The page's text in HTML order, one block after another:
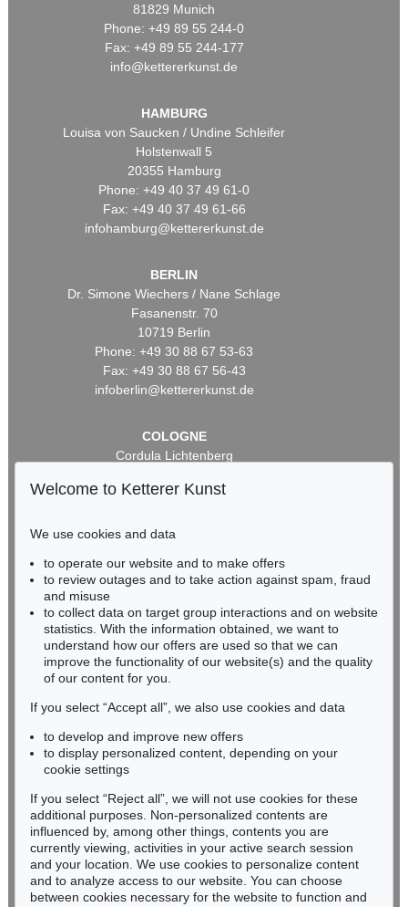
81829 Munich
Phone: +49 89 55 244-0
Fax: +49 89 55 244-177
info@kettererkunst.de
HAMBURG
Louisa von Saucken / Undine Schleifer
Holstenwall 5
20355 Hamburg
Phone: +49 40 37 49 61-0
Fax: +49 40 37 49 61-66
infohamburg@kettererkunst.de
BERLIN
Dr. Simone Wiechers / Nane Schlage
Fasanenstr. 70
10719 Berlin
Phone: +49 30 88 67 53-63
Fax: +49 30 88 67 56-43
infoberlin@kettererkunst.de
COLOGNE
Cordula Lichtenberg
50667 Cologne
infokoeln@kettererkunst.de
BADEN-WÜRTTEMBERG
RHINELAND-PALATINATE
Miriam Heß
Phone: +49 62 21 58 80-038
Fax: +49 62 21 58 80-595
Never miss an auction again!
We will inform you in time.
Subscribe to the newsletter now >
Welcome to Ketterer Kunst
We use cookies and data
to operate our website and to make offers
to review outages and to take action against spam, fraud
and misuse
to collect data on target group interactions and on website
statistics. With the information obtained, we want to
understand how our offers are used so that we can
improve the functionality of our website(s) and the quality
of our content for you.
If you select “Accept all”, we also use cookies and data
to develop and improve new offers
to display personalized content, depending on your
cookie settings
If you select “Reject all”, we will not use cookies for these
additional purposes. Non-personalized contents are
influenced by, among other things, contents you are
currently viewing, activities in your active search session
and your location. We use cookies to personalize content
and to analyze access to our website. You can choose
between cookies necessary for the website to function and